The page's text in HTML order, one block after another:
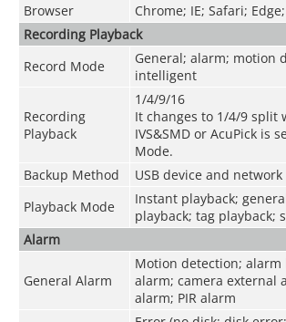
Browser
Chrome; IE; Safari;
Recording Playback
Record Mode
General; alarm; motion
intelligent
Recording
Playback
1/4/9/16
It changes to 1/4/9 split
IVS&SMD or AcuPick is
Mode.
Backup Method
USB device and network
Playback Mode
Instant playback;
playback; tag playback;
Alarm
General Alarm
Motion detection; alarm
alarm; camera external
alarm; PIR alarm